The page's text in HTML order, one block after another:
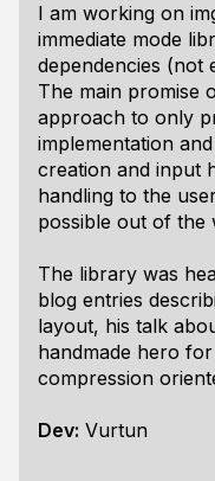
I am working on
immediate mode
dependencies (not
The main promise
approach to only
implementation
creation and input
handling to the
possible out of the
The library was
blog entries
layout, his talk
handmade hero
compression
Dev: Vurtun